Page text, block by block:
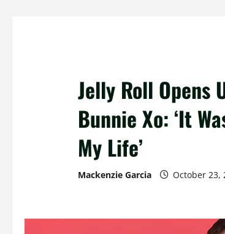
Jelly Roll Opens
Bunnie Xo: ‘It
My Life’
Mackenzie Garcia October 23,